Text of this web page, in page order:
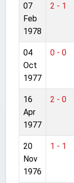
07
Feb
1978
2 - 1
04
Oct
1977
0 - 0
16
Apr
1977
2 - 0
20
Nov
1976
1 - 1